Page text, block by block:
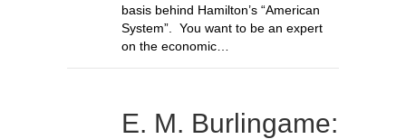
basis behind Hamilton’s “American
System”. You want to be an expert
on the economic…
E. M. Burlingame: